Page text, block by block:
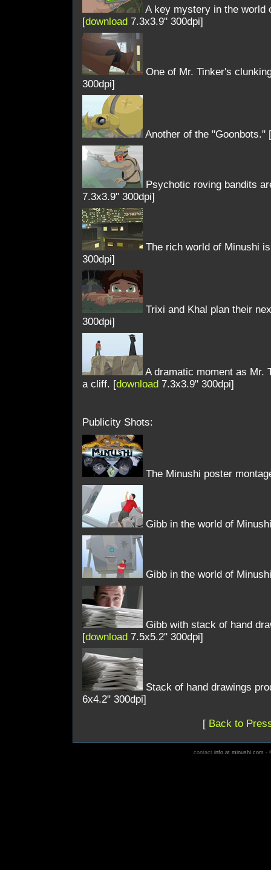
A key mystery in the world
[download 7.3x3.9" 300dpi]
One of Mr. Tinker's
300dpi]
Another of the "Goonbots." [
Psychotic roving bandits
7.3x3.9" 300dpi]
The rich world of Minushi
300dpi]
Trixi and Khal plan their
300dpi]
A dramatic moment as Mr.
a cliff. [download 7.3x3.9" 300dpi]
Publicity Shots:
The Minushi poster
Gibb in the world of
Gibb in the world of
Gibb with stack of hand
[download 7.5x5.2" 300dpi]
Stack of hand drawings
6x4.2" 300dpi]
[ Back to
contact info at minushi.com -